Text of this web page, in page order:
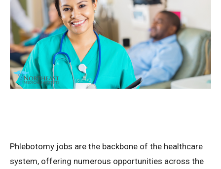
Phlebotomy jobs are the backbone of the healthcare
system, offering numerous opportunities across the